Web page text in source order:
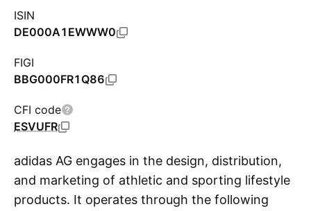
ISIN
DE000A1EWWW0
FIGI
BBG000FR1Q86
CFI code
ESVUFR
adidas AG engages in the design, distribution,
and marketing of athletic and sporting lifestyle
products. It operates through the following